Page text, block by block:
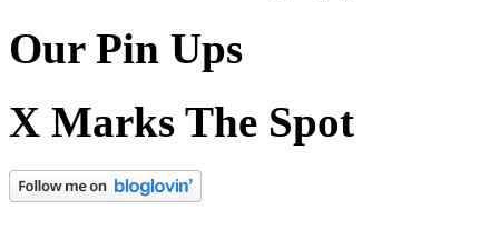
Our Pin Ups
X Marks The Spot